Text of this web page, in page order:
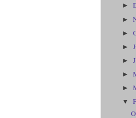
►
►
►
►
►
►
►
▼